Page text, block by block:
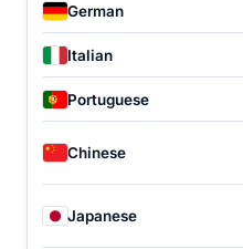
German
Italian
Portuguese
Chinese
Japanese